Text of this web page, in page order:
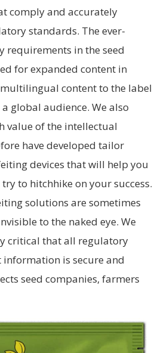
comply and accurately
standards. The ever-
require­ments in the seed
for expanded content in
content to the label
global audience. We also
value of the intellectual
have developed tailor
devices that will help you
to hitchhike on your success.
solu­tions are sometimes
to the naked eye. We
critical that all regulatory
is secure and
seed companies, farmers